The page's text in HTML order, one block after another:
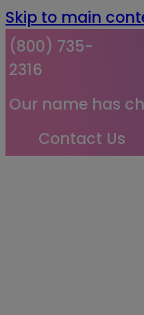
Skip to main
(800) 735-
2316
Our name has
Contact Us